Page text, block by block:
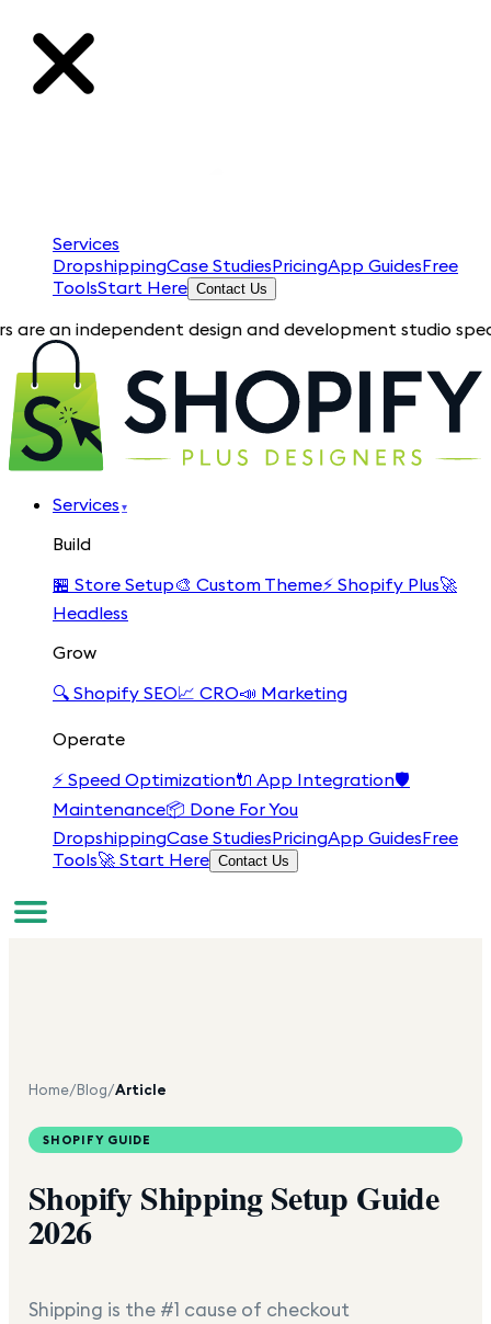
Services
DropshippingCase StudiesPricingApp GuidesFree
ToolsStart Here Contact Us
an independent design and development studio
Services ▾
Build
🏪 Store Setup🎨 Custom Theme⚡ Shopify Plus🚀
Headless
Grow
🔍 Shopify SEO📈 CRO📣 Marketing
Operate
⚡ Speed Optimization🔌 App Integration🛡️
Maintenance📦 Done For You
DropshippingCase StudiesPricingApp GuidesFree
Tools🚀 Start Here Contact Us
Home/Blog/Article
SHOPIFY GUIDE
Shopify Shipping Setup Guide
2026
Shipping is the #1 cause of checkout